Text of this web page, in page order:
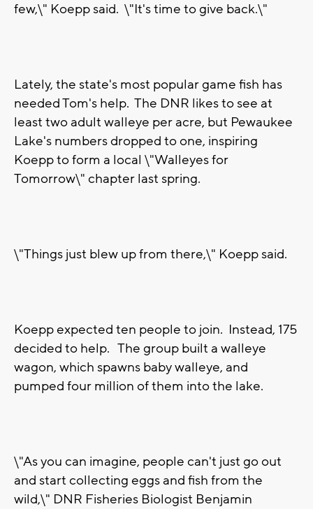
few,\" Koepp said. \"It's time to give back.\"
Lately, the state's most popular game fish has
needed Tom's help. The DNR likes to see at
least two adult walleye per acre, but Pewaukee
Lake's numbers dropped to one, inspiring
Koepp to form a local \"Walleyes for
Tomorrow\" chapter last spring.
\"Things just blew up from there,\" Koepp said.
Koepp expected ten people to join. Instead, 175
decided to help. The group built a walleye
wagon, which spawns baby walleye, and
pumped four million of them into the lake.
\"As you can imagine, people can't just go out
and start collecting eggs and fish from the
wild,\" DNR Fisheries Biologist Benjamin